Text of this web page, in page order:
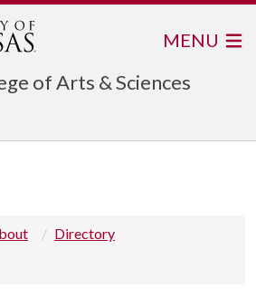
of Arts & Sciences
MENU
Directory